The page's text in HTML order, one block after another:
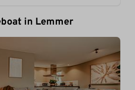
in Lemmer